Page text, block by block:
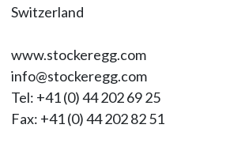
Switzerland
www.stockeregg.com
info@stockeregg.com
Tel: +41 (0) 44 202 69 25
Fax: +41 (0) 44 202 82 51